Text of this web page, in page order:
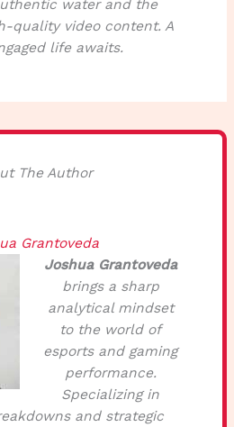
water and the
quality video content. A
life awaits.
The Author
Grantoveda
Joshua Grantoveda
brings a sharp
analytical mindset
to the world of
esports and gaming
performance.
Specializing in
and strategic